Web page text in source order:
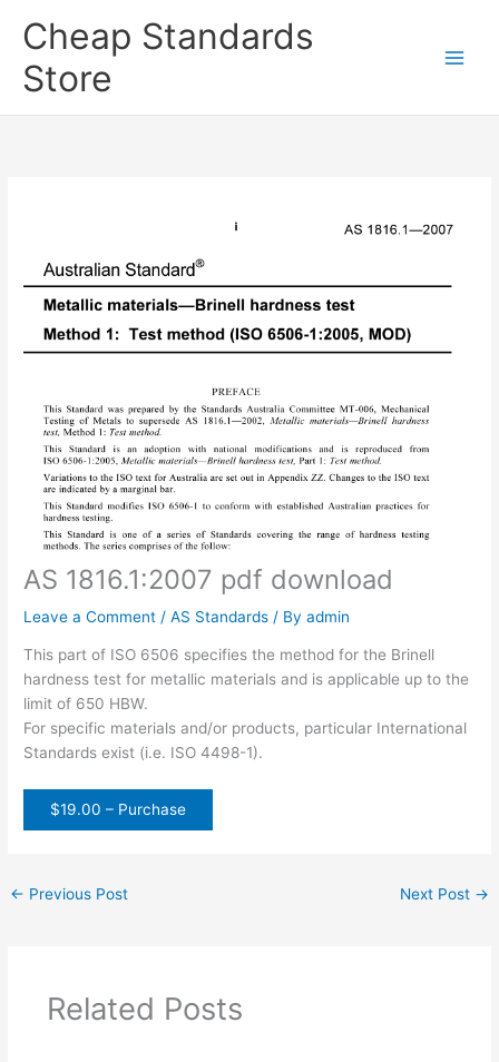
Cheap Standards
Store
AS 1816.1:2007 pdf download
Leave a Comment /AS Standards / Byadmin
This part of ISO 6506 specifies the method for the Brinell
hardness test for metallic materials and is applicable up to the
limit of 650 HBW.
For specific materials and/or products, particular International
Standards exist (i.e. ISO 4498-1).
$19.00 – Purchase
← Previous Post Next Post →
Related Posts